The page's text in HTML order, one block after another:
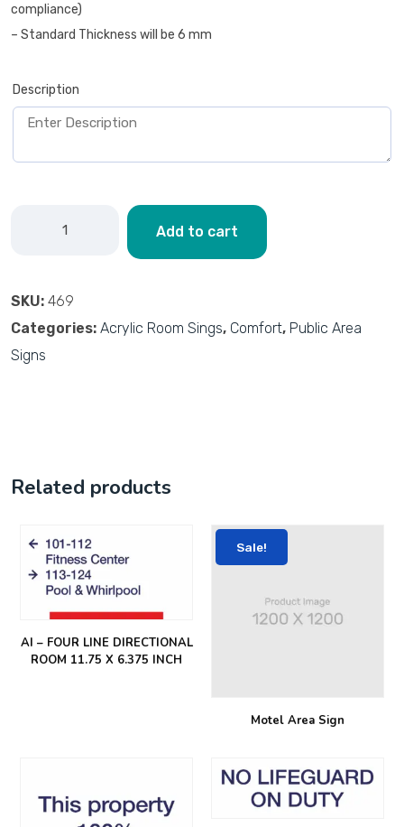
compliance)
– Standard Thickness will be 6 mm
Description
Add to cart
SKU: 469
Categories: Acrylic Room Sings, Comfort, Public Area
Signs
Related products
AI – FOUR LINE DIRECTIONAL
ROOM 11.75 X 6.375 INCH
Sale!
Motel Area Sign